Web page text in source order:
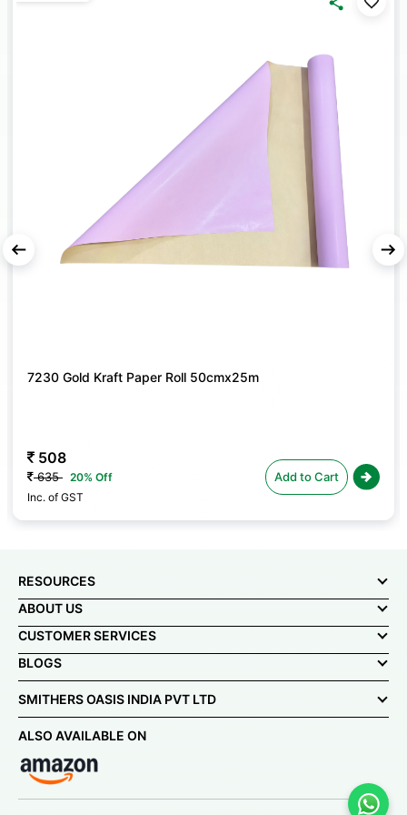
– Crafted from strong
Korean material that ensures a secure hold and refined
presentation for every bouquet.
MODERN KOREAN FINISH
– Special surface designed to
create trendy spiral bouquet bases and unique floral
displays for weddings, parties, and festive events.
7230 Gold Kraft Paper Roll 50cmx25m
508
635 20% Off
Inc. of GST
Add to Cart
RESOURCES
ABOUT US
CUSTOMER SERVICES
BLOGS
SMITHERS OASIS INDIA PVT LTD
ALSO AVAILABLE ON